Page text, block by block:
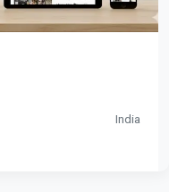
India